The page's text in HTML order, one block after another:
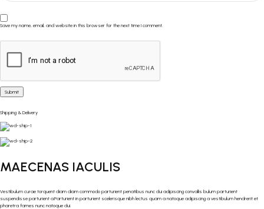
Save my name, email, and website in this browser for the next time I comment.
Shipping & Delivery
MAECENAS IACULIS
Vestibulum curae torquent diam diam commodo parturient penatibus nunc dui adipiscing convallis bulum parturient
suspendisse parturient a.Parturient in parturient scelerisque nibh lectus quam a natoque adipiscing a vestibulum hendrerit et
pharetra fames nunc natoque dui.